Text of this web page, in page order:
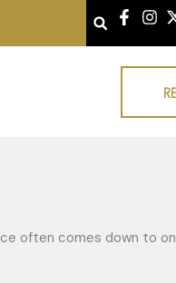
often comes down to